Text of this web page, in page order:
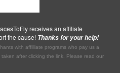
receives an affiliate
the cause! Thanks for your help!
with affilliate programs who pay us a
after clicking the link. Please read our